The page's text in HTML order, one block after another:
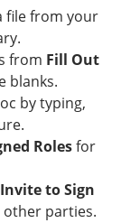
file from your
from Fill Out
blanks.
by typing,
Rolesfor
Invite to Sign
parties.